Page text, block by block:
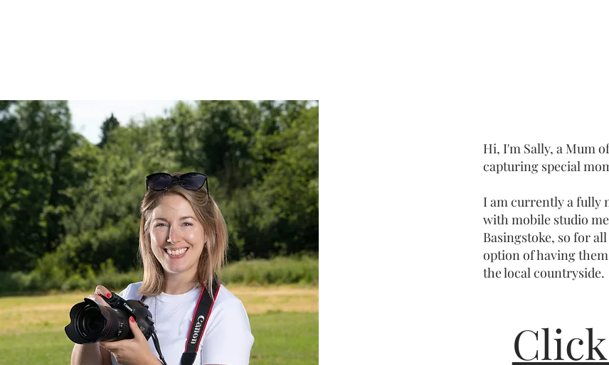
Hi, I'm Sally, a Mum
capturing special
I am currently a fully
with mobile studio
Basingstoke, so for
option of having
the local countryside.